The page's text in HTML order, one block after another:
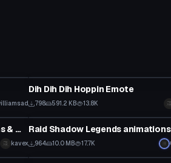
Click to reveal
Dih Dih Dih Hoppin Emote
798 591.2 KB 13.8K
Cute Dancer Dance Pack (Animations & Music)
kavex
Animation
Raid Shadow Legends animations
964 10.0 MB 17.7K
Animation